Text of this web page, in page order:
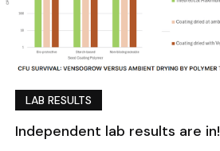
LAB RESULTS
Independent lab results are in!